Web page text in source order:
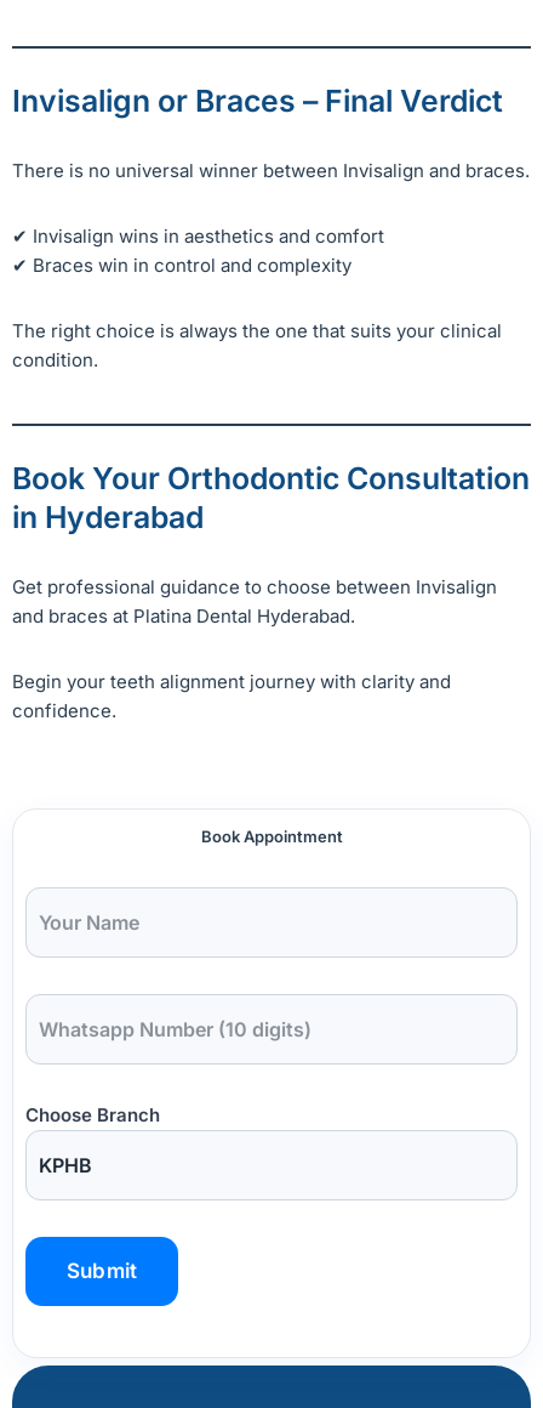
Invisalign or Braces – Final Verdict
There is no universal winner between Invisalign and braces.
✔ Invisalign wins in aesthetics and comfort
✔ Braces win in control and complexity
The right choice is always the one that suits your clinical
condition.
Book Your Orthodontic Consultation
in Hyderabad
Get professional guidance to choose between Invisalign
and braces at Platina Dental Hyderabad.
Begin your teeth alignment journey with clarity and
confidence.
Book Appointment
Choose Branch
e